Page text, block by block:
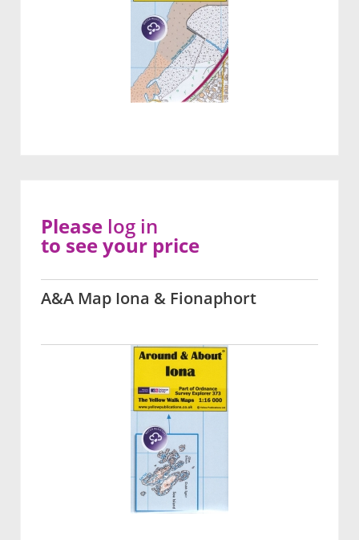
A&A Map Iona & Fionaphort
Please log in
to see your price